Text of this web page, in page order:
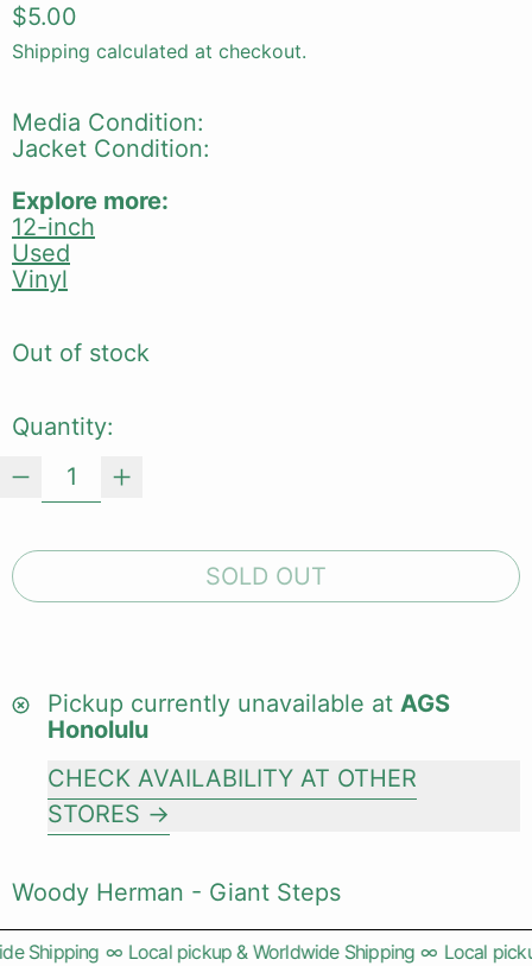
Regular price
$5.00
Shipping calculated at checkout.
Media Condition:
Jacket Condition:
Explore more:
12-inch
Used
Vinyl
Out of stock
Quantity:
SOLD OUT
Pickup currently unavailable at AGS
Honolulu
CHECK AVAILABILITY AT OTHER
STORES
Woody Herman - Giant Steps
Shipping ∞ Local pickup & Worldwide Shipping ∞ Local